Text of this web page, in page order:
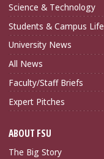
Science & Technology
Students & Campus Life
University News
All News
Faculty/Staff Briefs
Expert Pitches
ABOUT FSU
The Big Story